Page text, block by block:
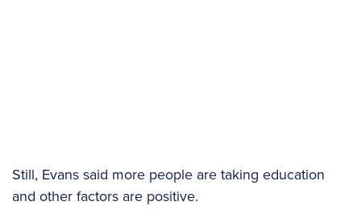
Still, Evans said more people are taking education
and other factors are positive.